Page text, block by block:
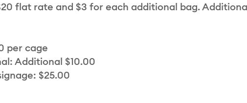
flat rate and $3 for each additional bag.
per cage
Additional $10.00
$25.00